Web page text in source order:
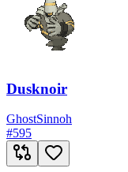
Dusknoir
GhostSinnoh
#595